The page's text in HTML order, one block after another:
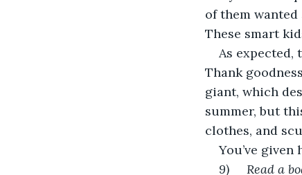
of them
These smart
As
Thank
giant, which
summer, but
clothes, and
You’ve
9)     Read a